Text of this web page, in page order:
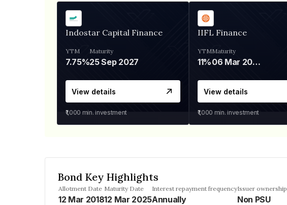
Indostar Capital Finance
YTM
7.75%
Maturity
25 Sep 2027
View details
₹1,000 min. investment
IIFL Finance
YTM
11%
Maturity
06 Mar 2028
View details
₹1,000 min. investment
Bond Key Highlights
Allotment Date
12 Mar 2018
Maturity Date
12 Mar 2025
Interest repayment frequency
Annually
Issuer ownership
Non PSU